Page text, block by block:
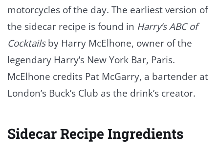
motorcycles of the day. The earliest version of
the sidecar recipe is found in Harry’s ABC of
Cocktailsby Harry McElhone, owner of the
legendary Harry’s New York Bar, Paris.
McElhone credits Pat McGarry, a bartender at
London’s Buck’s Club as the drink’s creator.
Sidecar Recipe Ingredients